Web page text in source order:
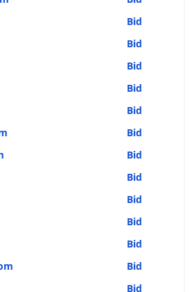
Bid
Bid
Bid
Bid
Bid
Bid
Bid
Bid
Bid
Bid
Bid
Bid
Bid